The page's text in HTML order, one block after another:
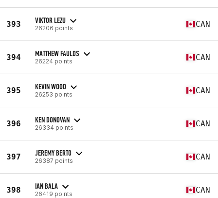
393 VIKTOR LEZU
26206 points CAN
394 MATTHEW FAULDS
26224 points CAN
395 KEVIN WOOD
26253 points CAN
396 KEN DONOVAN
26334 points CAN
397 JEREMY BERTO
26387 points CAN
398 IAN BALA
26419 points CAN